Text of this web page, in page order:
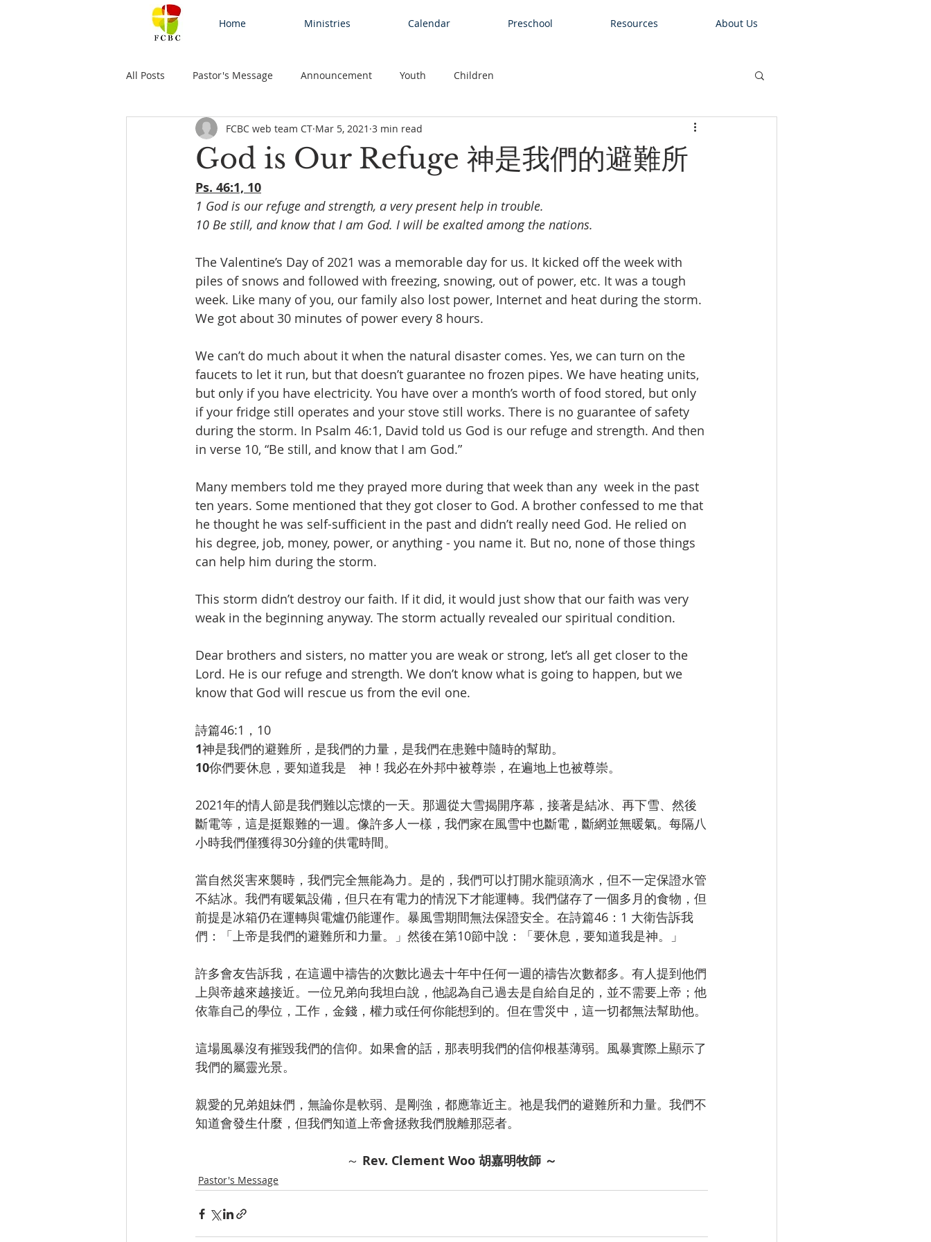
Home Ministries Calendar Preschool Resources About Us
All Posts Pastor's Message Announcement Youth Children
God is Our Refuge 神是我們的避難所
FCBC web team CT Mar 5, 2021 3 min read
Ps. 46:1, 10
1 God is our refuge and strength, a very present help in trouble.
10 Be still, and know that I am God. I will be exalted among the nations.
The Valentine’s Day of 2021 was a memorable day for us. It kicked off the week with
piles of snows and followed with freezing, snowing, out of power, etc. It was a tough
week. Like many of you, our family also lost power, Internet and heat during the storm.
We got about 30 minutes of power every 8 hours.
We can’t do much about it when the natural disaster comes. Yes, we can turn on the
faucets to let it run, but that doesn’t guarantee no frozen pipes. We have heating units,
but only if you have electricity. You have over a month’s worth of food stored, but only
if your fridge still operates and your stove still works. There is no guarantee of safety
during the storm. In Psalm 46:1, David told us God is our refuge and strength. And then
in verse 10, “Be still, and know that I am God.”
Many members told me they prayed more during that week than any  week in the past
ten years. Some mentioned that they got closer to God. A brother confessed to me that
he thought he was self-sufficient in the past and didn’t really need God. He relied on
his degree, job, money, power, or anything - you name it. But no, none of those things
can help him during the storm.
This storm didn’t destroy our faith. If it did, it would just show that our faith was very
weak in the beginning anyway. The storm actually revealed our spiritual condition.
Dear brothers and sisters, no matter you are weak or strong, let’s all get closer to the
Lord. He is our refuge and strength. We don’t know what is going to happen, but we
know that God will rescue us from the evil one.
詩篇46:1，10
1神是我們的避難所，是我們的力量，是我們在患難中隨時的幫助。
10你們要休息，要知道我是　神！我必在外邦中被尊崇，在遍地上也被尊崇。
2021年的情人節是我們難以忘懷的一天。那週從大雪揭開序幕，接著是結冰、再下雪、然後
斷電等，這是挺艱難的一週。像許多人一樣，我們家在風雪中也斷電，斷網並無暖氣。每隔八
小時我們僅獲得30分鐘的供電時間。
當自然災害來襲時，我們完全無能為力。是的，我們可以打開水龍頭滴水，但不一定保證水管
不結冰。我們有暖氣設備，但只在有電力的情況下才能運轉。我們儲存了一個多月的食物，但
前提是冰箱仍在運轉與電爐仍能運作。暴風雪期間無法保證安全。在詩篇46：1 大衛告訴我
們：「上帝是我們的避難所和力量。」然後在第10節中說：「要休息，要知道我是神。」
許多會友告訴我，在這週中禱告的次數比過去十年中任何一週的禱告次數都多。有人提到他們
上與帝越來越接近。一位兄弟向我坦白說，他認為自己過去是自給自足的，並不需要上帝；他
依靠自己的學位，工作，金錢，權力或任何你能想到的。但在雪災中，這一切都無法幫助他。
這場風暴沒有摧毀我們的信仰。如果會的話，那表明我們的信仰根基薄弱。風暴實際上顯示了
我們的屬靈光景。
親愛的兄弟姐妹們，無論你是軟弱、是剛強，都應靠近主。祂是我們的避難所和力量。我們不
知道會發生什麼，但我們知道上帝會拯救我們脫離那惡者。
～ Rev. Clement Woo 胡嘉明牧師 ～
Pastor's Message